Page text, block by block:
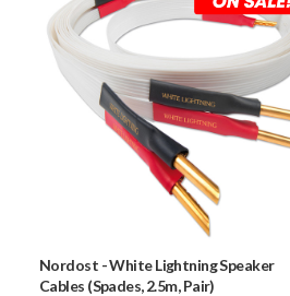
Nordost -White Lightning Speaker
Cables (Spades, 2.5m, Pair)